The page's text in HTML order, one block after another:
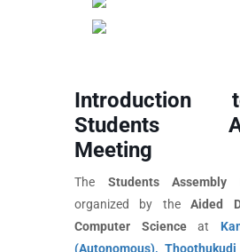
Students
Meeting
The Students Assembly
organized by theAided
Computer Scienceat
(Autonomous), Thoothukudi